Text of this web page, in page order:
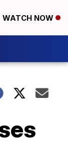
WATCH NOW